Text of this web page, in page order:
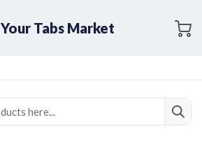
Your Tabs Market